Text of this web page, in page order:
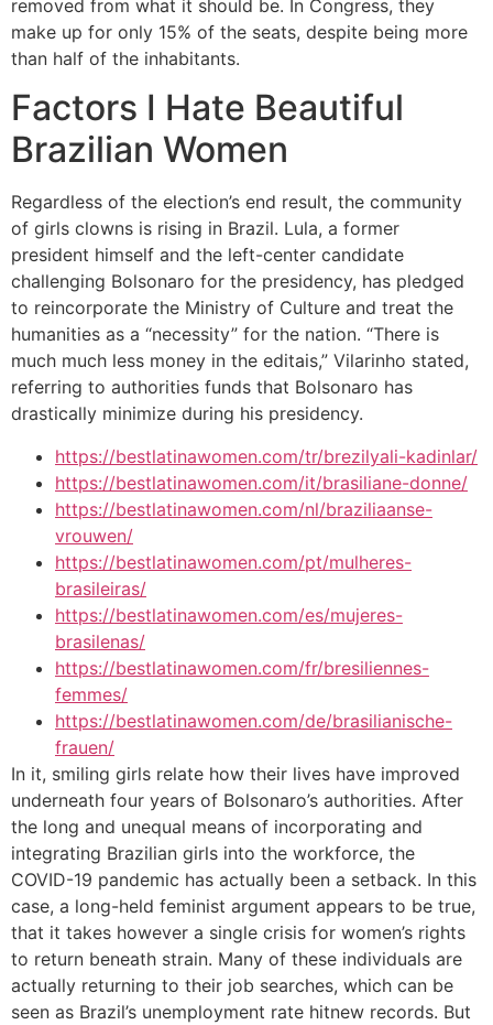
removed from what it should be. In Congress, they
make up for only 15% of the seats, despite being more
than half of the inhabitants.
Factors I Hate Beautiful
Brazilian Women
Regardless of the election’s end result, the community
of girls clowns is rising in Brazil. Lula, a former
president himself and the left-center candidate
challenging Bolsonaro for the presidency, has pledged
to reincorporate the Ministry of Culture and treat the
humanities as a “necessity” for the nation. “There is
much much less money in the editais,” Vilarinho stated,
referring to authorities funds that Bolsonaro has
drastically minimize during his presidency.
https://bestlatinawomen.com/tr/brezilyali-kadinlar/
https://bestlatinawomen.com/it/brasiliane-donne/
https://bestlatinawomen.com/nl/braziliaanse-
vrouwen/
https://bestlatinawomen.com/pt/mulheres-
brasileiras/
https://bestlatinawomen.com/es/mujeres-
brasilenas/
https://bestlatinawomen.com/fr/bresiliennes-
femmes/
https://bestlatinawomen.com/de/brasilianische-
frauen/
In it, smiling girls relate how their lives have improved
underneath four years of Bolsonaro’s authorities. After
the long and unequal means of incorporating and
integrating Brazilian girls into the workforce, the
COVID-19 pandemic has actually been a setback. In this
case, a long-held feminist argument appears to be true,
that it takes however a single crisis for women’s rights
to return beneath strain. Many of these individuals are
actually returning to their job searches, which can be
seen as Brazil’s unemployment rate hitnew records. But